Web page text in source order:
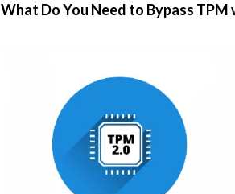
What Do You Need to Bypass TPM